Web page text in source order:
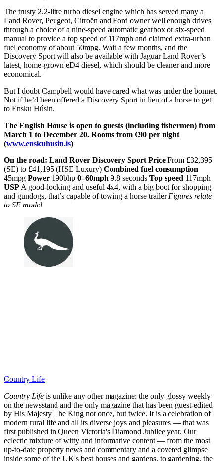
The trusty 2.2-litre turbo diesel engine which has served many a
Land Rover, Peugeot, Citroën and Ford owner well enough drives
through a choice of a nine-speed automatic gearbox or six-speed
manual to provide a top speed of 117mph and claimed extra-urban
fuel economy of about 50mpg. Wait a few months, and the
Discovery Sport will also be available with Jaguar Land Rover’s
latest, home-grown eD4 diesel, which should be cleaner and more
economical.
But I doubt Campbell would have cared what was under the bonnet.
Not if he’d been offered a Discovery Sport in lieu of a horse to get
to Ensku Húsin.
The English House is open to guests (including fishermen) from
March 1 to December 20. Rooms from €90 per night
(www.enskuhusin.is)
On the road: Land Rover Discovery Sport Price From £32,395
(SE) to £41,195 (HSE Luxury) Combined fuel consumption
45mpg Power 190bhp 0–60mph 9.8 seconds Top speed 117mph
USP A good-looking and useful 4x4, with a big boot for shopping
and gundogs, that’s capable of towing a horse trailer Figures relate
to SE model
Country Life
Country Life is unlike any other magazine: the only glossy weekly
on the newsstand and the only magazine that has been guest-edited
by His Majesty The King not once, but twice. It is a celebration of
modern rural life and all its diverse joys and pleasures — that was
first published in Queen Victoria's Diamond Jubilee year. Our
eclectic mixture of witty and informative content — from the most
up-to-date property news and commentary and a coveted glimpse
inside some of the UK's best houses and gardens, to gardening, the